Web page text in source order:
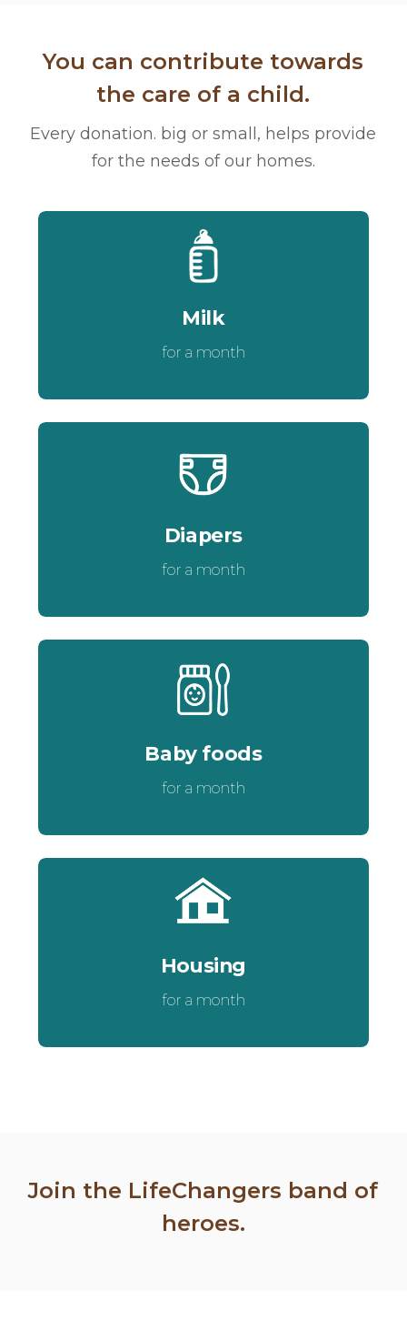
You can contribute towards
the care of a child.
Every donation. big or small, helps provide
for the needs of our homes.
Milk
for a month
Diapers
for a month
Baby foods
for a month
Housing
for a month
Join the LifeChangers band of
heroes.